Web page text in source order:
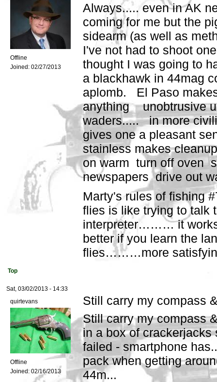
Offline
Joined: 02/27/2013
Always..... even in AK
coming for me but the
sidearm (as well as
I've not had to shoot
thought I was going to
a blackhawk in 44mag
aplomb. El Paso
anything unobtrusive
waders..... in more
gives one a pleasant
stainless makes
on warm turn off oven
newspapers drive out
Marty's rules of fishing
flies is like trying to talk
interpreter……… it
better if you learn the
flies………more
Top
Sat, 03/02/2013 - 14:33
quirtevans
Offline
Joined: 02/16/2013
Still carry my compass
Still carry my compass
in a box of crackerjacks
failed - smartphone
pack when getting
44m...